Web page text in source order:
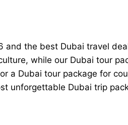
the best Dubai travel
while our Dubai tour
a Dubai tour package for
unforgettable Dubai trip